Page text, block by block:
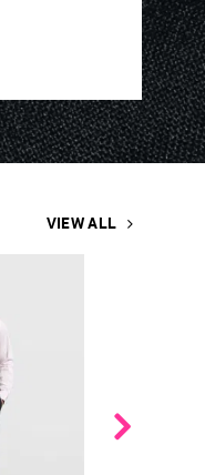
VIEW ALL